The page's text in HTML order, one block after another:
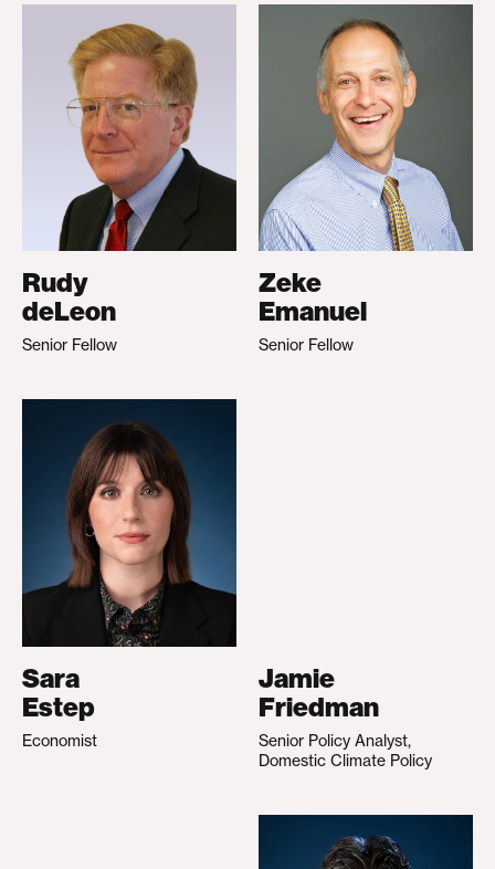
Rudy
deLeon
Senior Fellow
Zeke
Emanuel
Senior Fellow
Sara
Estep
Economist
Jamie
Friedman
Senior Policy Analyst,
Domestic Climate Policy